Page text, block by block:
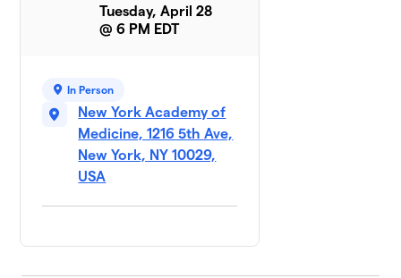
Tuesday, April 28
@ 6 PM EDT
In Person
New York Academy of
Medicine, 1216 5th Ave,
New York, NY 10029,
USA